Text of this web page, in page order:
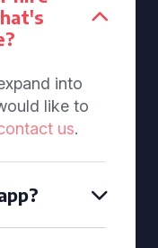
into
like to
us.